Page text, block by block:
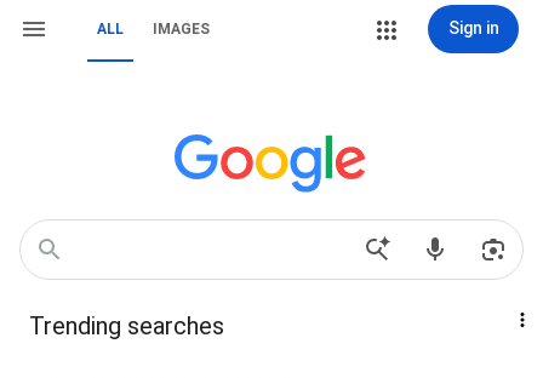
ALL IMAGES Sign in
Trending searches